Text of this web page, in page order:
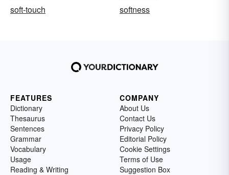
soft-touch
softness
FEATURES
Dictionary
Thesaurus
Sentences
Grammar
Vocabulary
Usage
Reading & Writing
COMPANY
About Us
Contact Us
Privacy Policy
Editorial Policy
Cookie Settings
Terms of Use
Suggestion Box